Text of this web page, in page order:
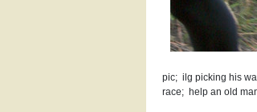
pic; ilg picking his
race; help an old